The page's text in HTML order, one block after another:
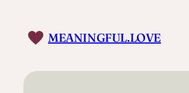
content MEANINGFUL.LOVE